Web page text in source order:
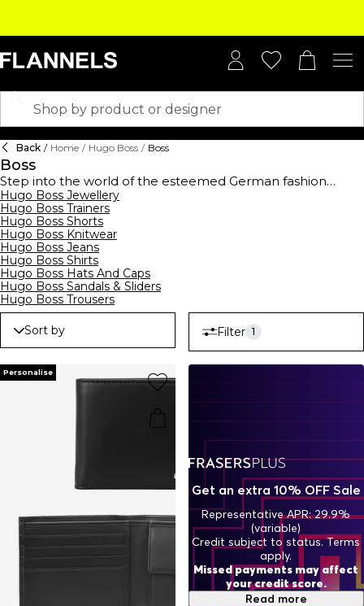
Back / Home / Hugo Boss / Boss
Boss
Step into the world of the esteemed German fashion
house,BOSS, established in 1924, and elevate your
wardrobe with this high-end collection. BOSS offers a
comprehensive range of clothing,
accessories for men, women, and kids, showcasing
contemporary designs suitable for all occasions. From
logo-emblazoned t-shirts and polo shirts to sleek
tracksuits,hoodies, and sweatshirts, their streetwear
collection merges casual comfort with modern style.
Embrace the art of premium formalwear withBOSS suits,
waistcoats, ties, and pocket squares, all crafted to
perfection. Complete your ensemble with decadent
, epitomising luxury. Don't forget to
indulge in Boss aftershaves and fragrances, designed to
enhance your presence. BOSS embodies a relentless
attire to formal wear - reflects unparalleled quality and
Hugo Boss Jewellery
Hugo Boss Trainers
Hugo Boss Shorts
Hugo Boss Knitwear
Hugo Boss Jeans
Hugo Boss Shirts
Hugo Boss Hats And Caps
Hugo Boss Sandals & Sliders
Hugo Boss Trousers
Sort by Filter 1
Personalise
Get an extra 10% OFF Sale
Representative APR: 29.9%
(variable)
Credit subject to status. Terms
apply.
Missed payments may affect
your credit score.
Read more